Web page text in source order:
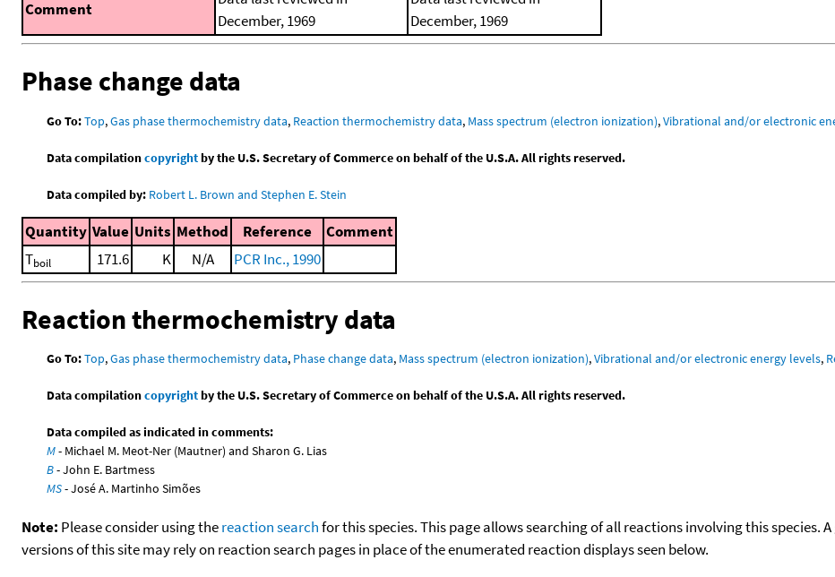
Comment
December, 1969
December, 1969
Phase change data
Go To:Top,Gas phase thermochemistry data, Reaction thermochemistry data, Mass spectrum (electron ionization),Vibrational and/or electronic
Data compilationcopyrightby the U.S. Secretary of Commerce on behalf of the U.S.A. All rights reserved.
Data compiled by: Robert L. Brown and Stephen E. Stein
Quantity Value Units Method Reference
Comment
Tboil 171.6 K N/A PCR Inc., 1990
Reaction thermochemistry data
Go To:Top,Gas phase thermochemistry data, Phase change data, Mass spectrum (electron ionization),Vibrational and/or electronic energy levels,
Data compilationcopyrightby the U.S. Secretary of Commerce on behalf of the U.S.A. All rights reserved.
Data compiled as indicated in comments:
M- Michael M. Meot-Ner (Mautner) and Sharon G. Lias
B- John E. Bartmess
MS- José A. Martinho Simões
Note: Please consider using thereaction searchfor this species. This page allows searching of all reactions involving this species.
versions of this site may rely on reaction search pages in place of the enumerated reaction displays seen below.